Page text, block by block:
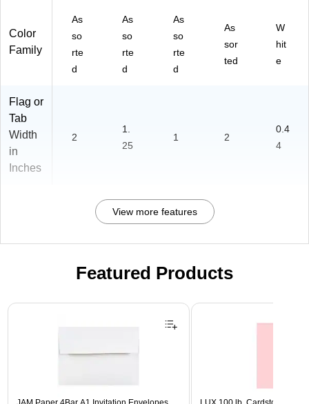
Color
Family
As
so
rte
d
As
so
rte
d
As
so
rte
d
As
sor
ted
W
hit
e
Flag or
Tab
Width
in
Inches
2
1.
25
1 2
0.4
4
View more features
Featured Products
Page 1 of 3